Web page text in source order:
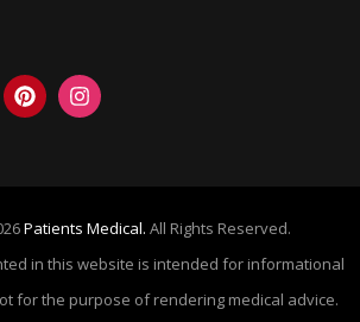
Patients Medical. All Rights Reserved.
in this website is intended for informational
for the purpose of rendering medical advice.